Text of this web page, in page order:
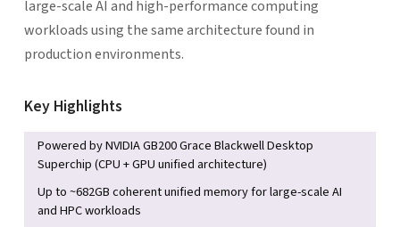
large-scale AI and high-performance computing
workloads using the same architecture found in
production environments.
Key Highlights
Powered by NVIDIA GB200 Grace Blackwell Desktop
Superchip (CPU + GPU unified architecture)
Up to ~682GB coherent unified memory for large-scale AI
and HPC workloads